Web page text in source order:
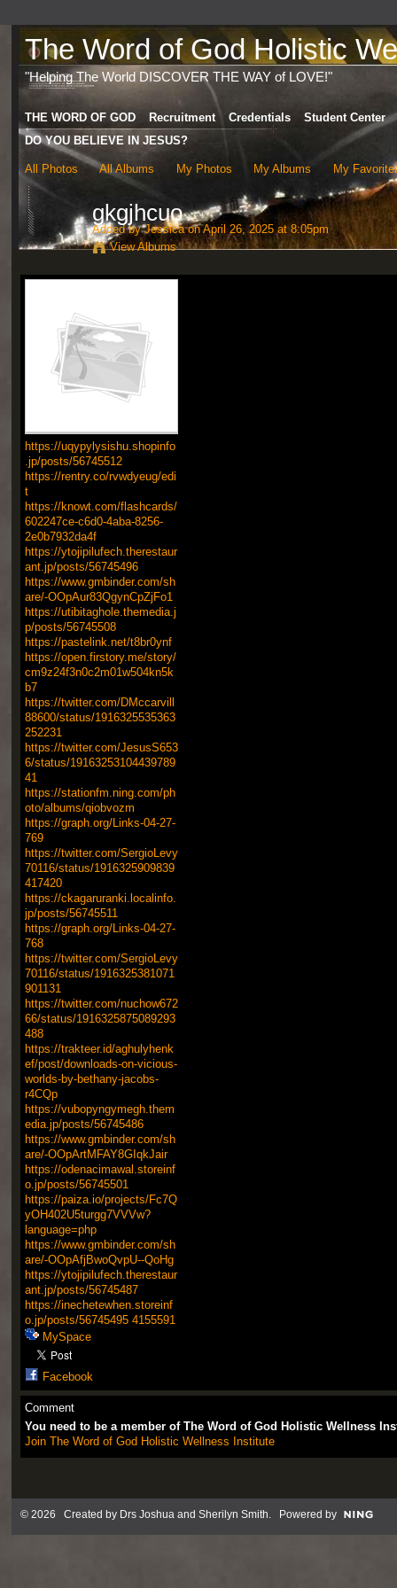
The Word of God Holistic
"Helping The World DISCOVER THE WAY of LOVE!"
THE WORD OF GOD Recruitment Credentials
Student Center
DO YOU BELIEVE IN JESUS?
All Photos All Albums My Photos My Albums My
gkgjhcuo
Added byJessicaon April 26, 2025 at 8:05pm
View Albums
https://uqypylysishu.shopinfo
.jp/posts/56745512
https://rentry.co/rvwdyeug/edi
t
https://knowt.com/flashcards/
602247ce-c6d0-4aba-8256-
2e0b7932da4f
https://ytojipilufech.therestaur
ant.jp/posts/56745496
https://www.gmbinder.com/sh
are/-OOpAur83QgynCpZjFo1
https://utibitaghole.themedia.j
p/posts/56745508
https://pastelink.net/t8br0ynf
https://open.firstory.me/story/
cm9z24f3n0c2m01w504kn5k
b7
https://twitter.com/DMccarvill
88600/status/1916325535363
252231
https://twitter.com/JesusS653
6/status/19163253104439789
41
https://stationfm.ning.com/ph
oto/albums/qiobvozm
https://graph.org/Links-04-27-
769
https://twitter.com/SergioLevy
70116/status/1916325909839
417420
https://ckagaruranki.localinfo.
jp/posts/56745511
https://graph.org/Links-04-27-
768
https://twitter.com/SergioLevy
70116/status/1916325381071
901131
https://twitter.com/nuchow672
66/status/1916325875089293
488
https://trakteer.id/aghulyhenk
ef/post/downloads-on-vicious-
worlds-by-bethany-jacobs-
r4CQp
https://vubopyngymegh.them
edia.jp/posts/56745486
https://www.gmbinder.com/sh
are/-OOpArtMFAY8GIqkJair
https://odenacimawal.storeinf
o.jp/posts/56745501
https://paiza.io/projects/Fc7Q
yOH402U5turgg7VVVw?
language=php
https://www.gmbinder.com/sh
are/-OOpAfjBwoQvpU--QoHg
https://ytojipilufech.therestaur
ant.jp/posts/56745487
https://inechetewhen.storeinf
o.jp/posts/56745495 4155591
MySpace
Facebook
Comment
You need to be a member of The Word of God Holistic Wellness
Join The Word of God Holistic Wellness Institute
© 2026 Created by Drs Joshua and Sherilyn Smith. Powered by